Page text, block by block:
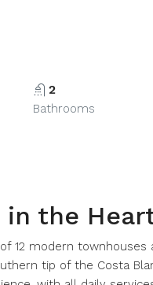
2
Bathrooms
the
12 modern
tip of the Costa